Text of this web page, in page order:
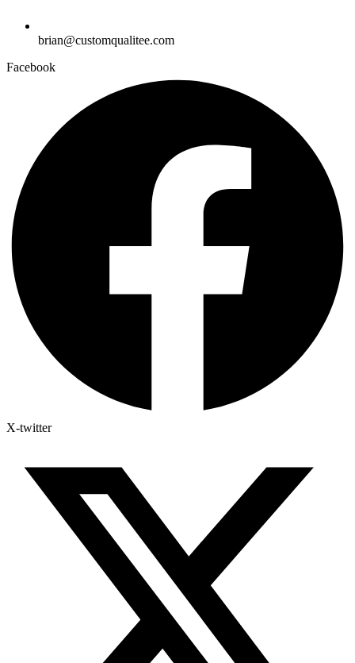
brian@customqualitee.com
Facebook
X-twitter